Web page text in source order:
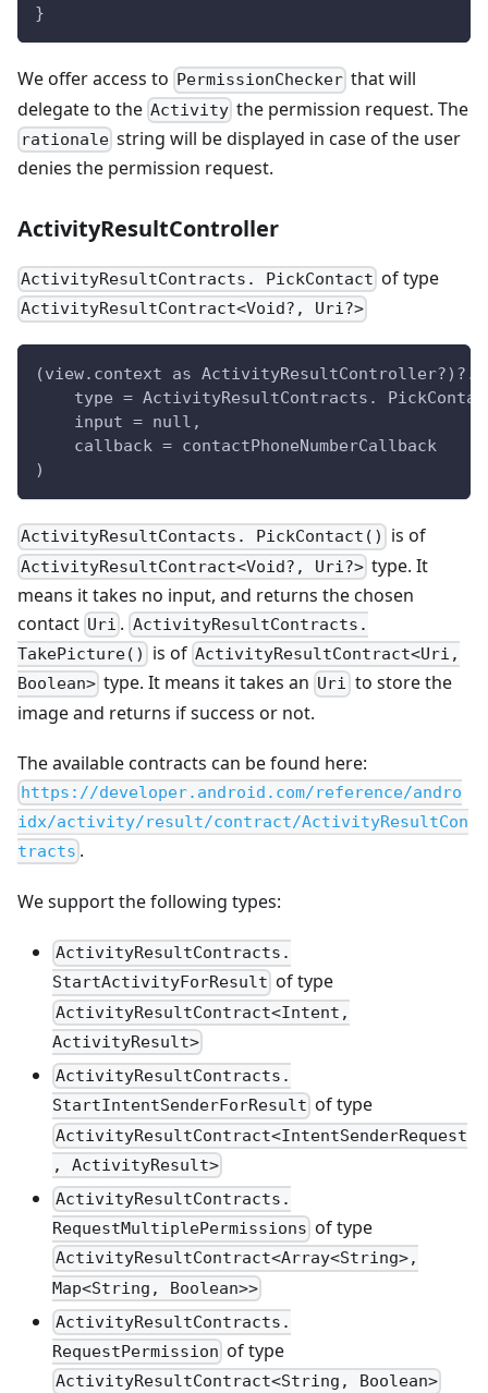
}
We offer access to PermissionChecker that will
delegate to the Activity the permission request. The
rationale string will be displayed in case of the user
denies the permission request.
ActivityResultController
ActivityResultContracts. PickContact of type
ActivityResultContract<Void?, Uri?>
(view.context as
type = ActivityResultContracts.
    input = null,
    callback = contactPhoneNumberCallback
)
ActivityResultContacts. PickContact() is of
ActivityResultContract<Void?, Uri?> type. It
means it takes no input, and returns the chosen
contact Uri . ActivityResultContracts.
TakePicture()
is of ActivityResultContract<Uri,
Boolean> type. It means it takes an Uri to store the
image and returns if success or not.
The available contracts can be found here:
https://developer.android.com/reference/andro
idx/activity/result/contract/ActivityResultCon
tracts .
We support the following types:
ActivityResultContracts.
StartActivityForResult of type
ActivityResultContract<Intent,
ActivityResult>
ActivityResultContracts.
StartIntentSenderForResult of type
ActivityResultContract<IntentSenderRequest
, ActivityResult>
ActivityResultContracts.
RequestMultiplePermissions of type
ActivityResultContract<Array<String>,
Map<String, Boolean>>
ActivityResultContracts.
RequestPermission of type
ActivityResultContract<String, Boolean>